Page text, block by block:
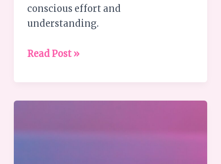
conscious effort and
understanding.
Read Post »